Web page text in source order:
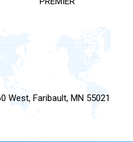
West, Faribault, MN 55021